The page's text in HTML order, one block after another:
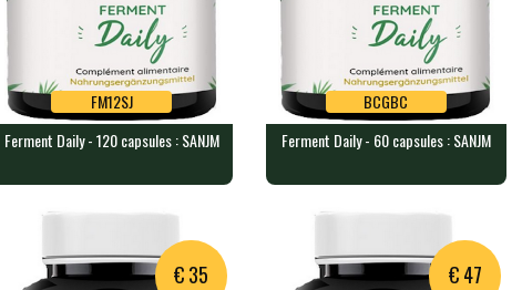
FM12SJ
Ferment Daily - 120 capsules :
FM12SJ
Ferment Daily - 120 capsules : SANJM
BCGBC
Ferment Daily - 60 capsules :
SANJM
BCGBC
Ferment Daily - 60 capsules : SANJM
€ 35 € 47